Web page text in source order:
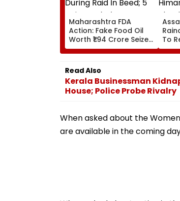
Maharashtra FDA
Action: Fake Food Oil
Worth ₹1.94 Crore Seized
During Raid In Beed; 5
Units Sealed - VIDEO
To
Read Also
Kerala Businessman
House; Police Probe Rivalry
When asked about the
are available in the coming